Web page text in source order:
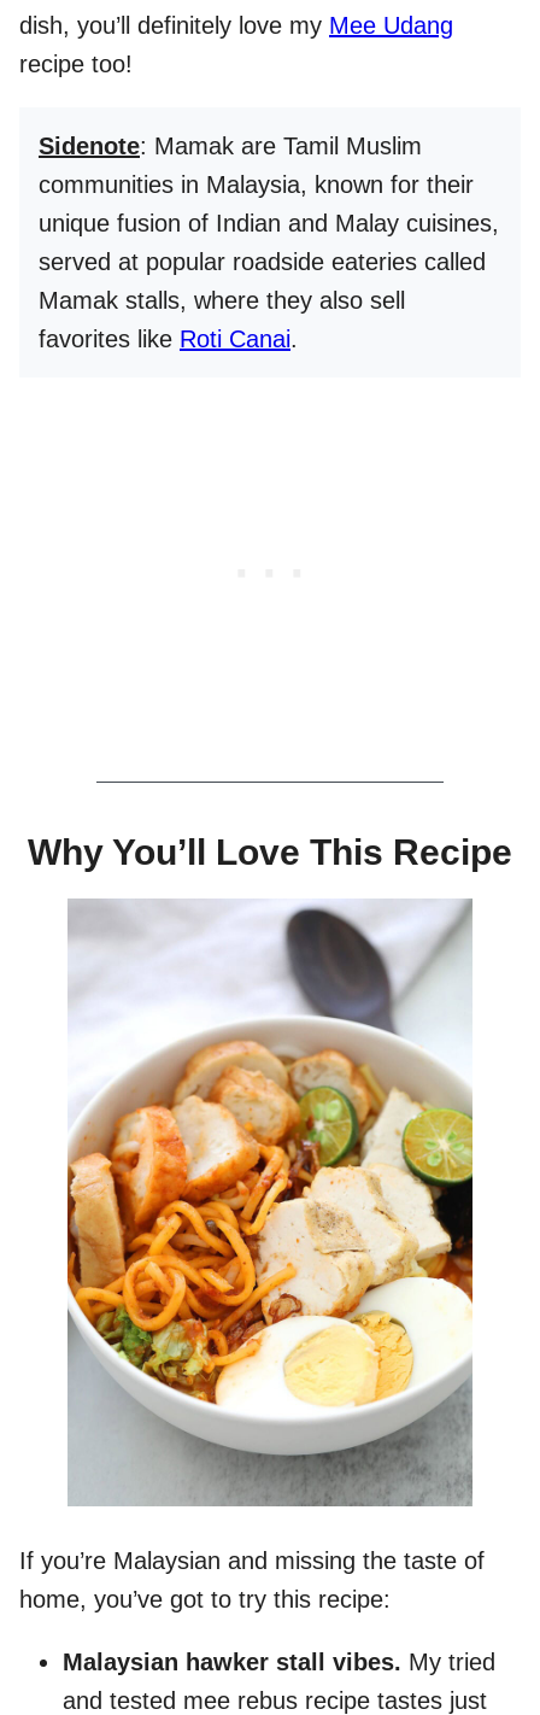
dish, you’ll definitely love my Mee Udang
recipe too!
Sidenote: Mamak are Tamil Muslim
communities in Malaysia, known for their
unique fusion of Indian and Malay cuisines,
served at popular roadside eateries called
Mamak stalls, where they also sell
favorites like Roti Canai.
Why You’ll Love This Recipe
If you’re Malaysian and missing the taste of
home, you’ve got to try this recipe:
Malaysian hawker stall vibes. My tried
and tested mee rebus recipe tastes just